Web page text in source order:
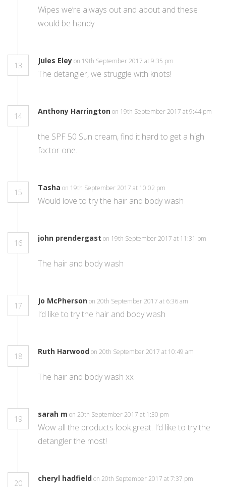
Wipes we’re always out and about and these
would be handy
13
Jules Eleyon 19th September 2017 at 9:35 pm
The detangler, we struggle with knots!
14
Anthony Harringtonon 19th September 2017 at 9:44 pm
the SPF 50 Sun cream, find it hard to get a high
factor one.
15
Tasha on 19th September 2017 at 10:02 pm
Would love to try the hair and body wash
16
john prendergast on 19th September 2017 at 11:31 pm
The hair and body wash
17
Jo McPhersonon 20th September 2017 at 6:36 am
I’d like to try the hair and body wash
18
Ruth Harwoodon 20th September 2017 at 10:49 am
The hair and body wash xx
19
sarah m on 20th September 2017 at 1:30 pm
Wow all the products look great. I’d like to try the
detangler the most!
20
cheryl hadfieldon 20th September 2017 at 7:37 pm